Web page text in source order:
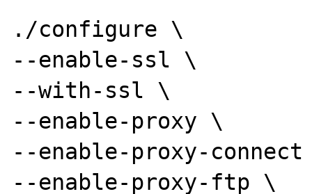
./configure \
--enable-ssl \
--with-ssl \
--enable-proxy \
--enable-proxy-
--enable-proxy-ftp \